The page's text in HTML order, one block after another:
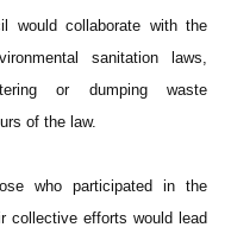
would collaborate with the
sanitation laws,
or dumping waste
of the law.
who participated in the
collective efforts would lead